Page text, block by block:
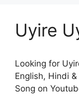
Uyire
Looking for
English, Hindi
Song on